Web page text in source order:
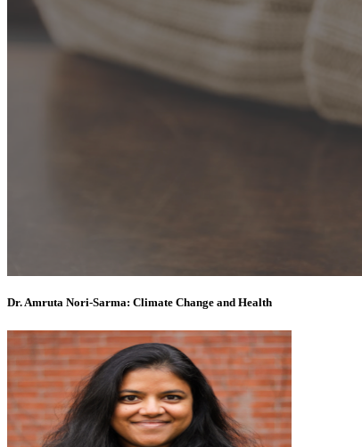
Dr. Amruta Nori-Sarma: Climate Change and Health